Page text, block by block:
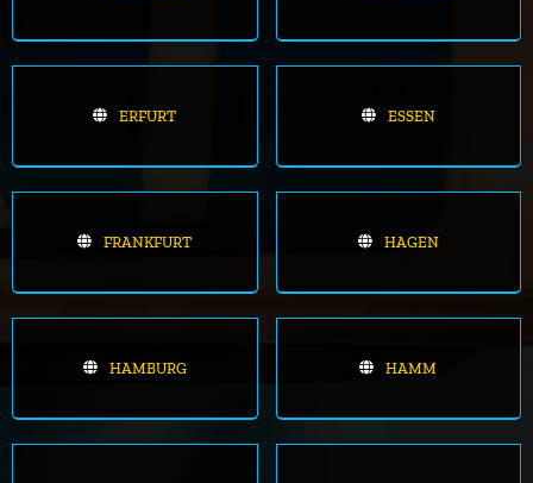
ERFURT ESSEN
FRANKFURT HAGEN
HAMBURG HAMM